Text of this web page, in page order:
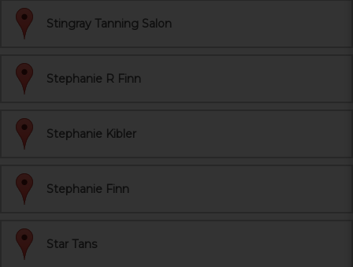
Stingray Tanning Salon
Stephanie R Finn
Stephanie Kibler
Stephanie Finn
Star Tans